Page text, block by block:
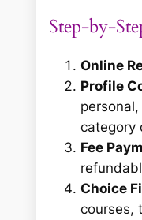
Step-by-
Online
Profile
category
Fee
Choice
courses,